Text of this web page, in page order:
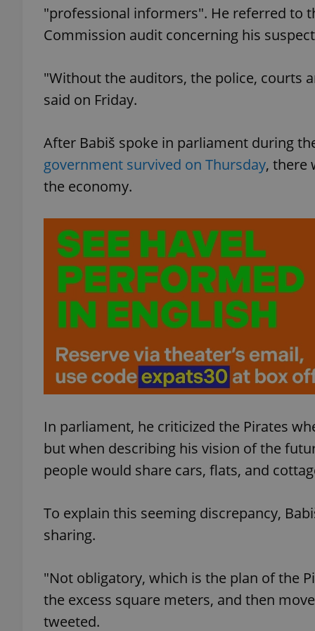
"professional informers". He referred to
Commission audit concerning his
"Without the auditors, the police, courts
said on Friday.
After Babiš spoke in parliament during
government survived on Thursday, there
the economy.
In parliament, he criticized the Pirates
but when describing his vision of the
people would share cars, flats, and
To explain this seeming discrepancy,
sharing.
"Not obligatory, which is the plan of the
the excess square meters, and then
tweeted.
^eps_[0-9]+$
expss
PHPSESSID
exprt
_ga
_fbp
Meta